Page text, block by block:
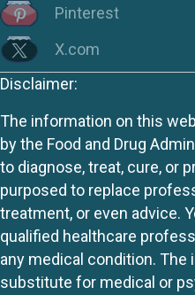
Pinterest
X.com
Disclaimer:
The information on this
by the Food and Drug
to diagnose, treat, cure, or
purposed to replace
treatment, or even advice.
qualified healthcare
any medical condition. The
substitute for medical or